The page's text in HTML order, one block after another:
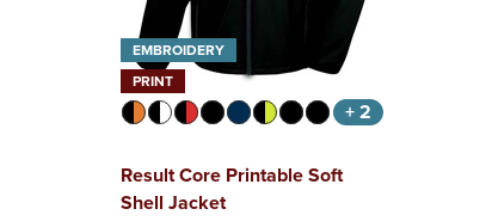
EMBROIDERY
PRINT
+ 2
Result Core Printable Soft
Shell Jacket